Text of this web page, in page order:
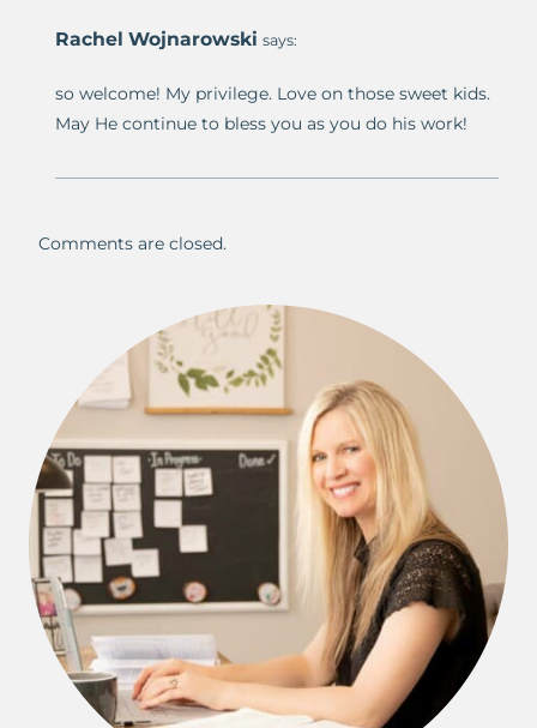
Rachel Wojnarowski says:
so welcome! My privilege. Love on those sweet kids.
May He continue to bless you as you do his work!
Comments are closed.